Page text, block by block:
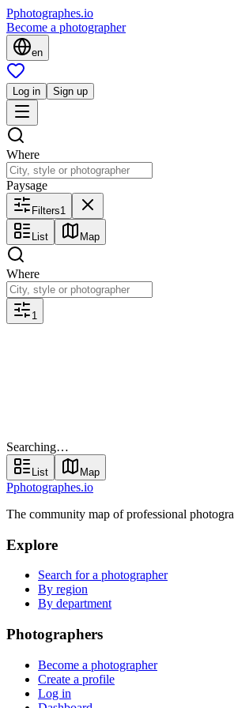
Pphotographes.io
Become a photographer
en
Log in Sign up
Where
Paysage
Filters1
List Map
Where
1
List
Searching…
List Map
Pphotographes.io
The community map of professional
Explore
Search for a photographer
By region
By department
Photographers
Become a photographer
Create a profile
Log in